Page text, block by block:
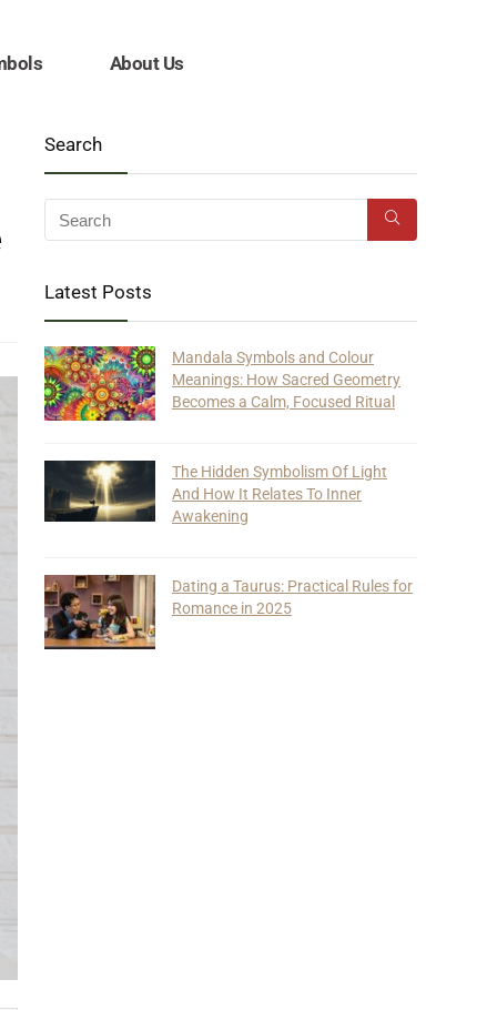
About Us
Search
Latest Posts
Mandala Symbols and Colour
Meanings: How Sacred Geometry
Becomes a Calm, Focused Ritual
The Hidden Symbolism Of Light
And How It Relates To Inner
Awakening
Dating a Taurus: Practical Rules for
Romance in 2025